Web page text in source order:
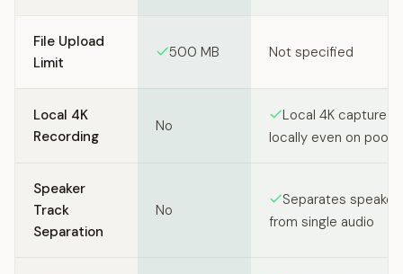
File Upload
Limit
500 MB Not specified
Local 4K
Recording
No
Local 4K capture
locally even on poor
Speaker
Track
Separation
No
Separates
from single audio